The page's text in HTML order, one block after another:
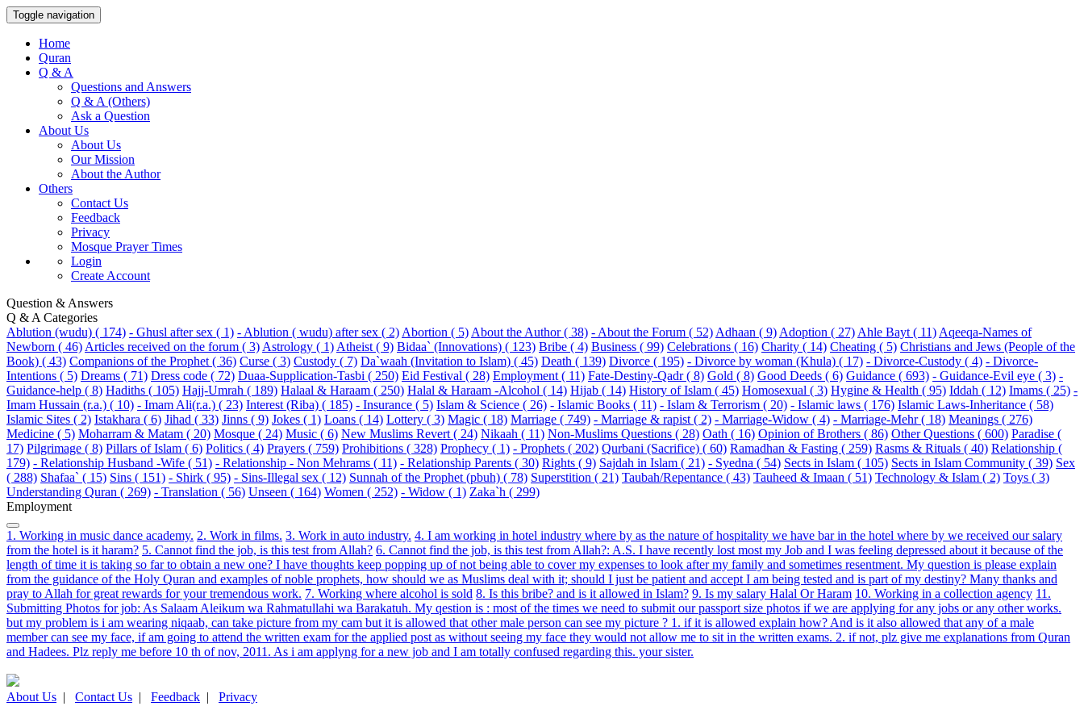
Toggle navigation
Home
Quran
Q & A
Questions and Answers
Q & A (Others)
Ask a Question
About Us
About Us
Our Mission
About the Author
Others
Contact Us
Feedback
Privacy
Mosque Prayer Times
Login
Create Account
Question & Answers
Q & A Categories
Ablution (wudu) ( 174) - Ghusl after sex ( 1) - Ablution ( wudu) after sex ( 2) Abortion ( 5) About the Author ( 38) - About the Forum ( 52) Adhaan ( 9) Adoption ( 27) Ahle Bayt ( 11) Aqeeqa-Names of
Newborn ( 46) Articles received on the forum ( 3) Astrology ( 1) Atheist ( 9) Bidaa` (Innovations) ( 123) Bribe ( 4) Business ( 99) Celebrations ( 16) Charity ( 14) Cheating ( 5) Christians and Jews (People of the
Book) ( 43) Companions of the Prophet ( 36) Curse ( 3) Custody ( 7) Da`waah (Invitation to Islam) ( 45) Death ( 139) Divorce ( 195) - Divorce by woman (Khula) ( 17) - Divorce-Custody ( 4) - Divorce-
Intentions ( 5) Dreams ( 71) Dress code ( 72) Duaa-Supplication-Tasbi ( 250) Eid Festival ( 28) Employment ( 11) Fate-Destiny-Qadr ( 8) Gold ( 8) Good Deeds ( 6) Guidance ( 693) - Guidance-Evil eye ( 3) -
Guidance-help ( 8) Hadiths ( 105) Hajj-Umrah ( 189) Halaal & Haraam ( 250) Halal & Haraam -Alcohol ( 14) Hijab ( 14) History of Islam ( 45) Homosexual ( 3) Hygine & Health ( 95) Iddah ( 12) Imams ( 25) -
Imam Hussain (r.a.) ( 10) - Imam Ali(r.a.) ( 23) Interest (Riba) ( 185) - Insurance ( 5) Islam & Science ( 26) - Islamic Books ( 11) - Islam & Terrorism ( 20) - Islamic laws ( 176) Islamic Laws-Inheritance ( 58)
Islamic Sites ( 2) Istakhara ( 6) Jihad ( 33) Jinns ( 9) Jokes ( 1) Loans ( 14) Lottery ( 3) Magic ( 18) Marriage ( 749) - Marriage & rapist ( 2) - Marriage-Widow ( 4) - Marriage-Mehr ( 18) Meanings ( 276)
Medicine ( 5) Moharram & Matam ( 20) Mosque ( 24) Music ( 6) New Muslims Revert ( 24) Nikaah ( 11) Non-Muslims Questions ( 28) Oath ( 16) Opinion of Brothers ( 86) Other Questions ( 600) Paradise (
17) Pilgrimage ( 8) Pillars of Islam ( 6) Politics ( 4) Prayers ( 759) Prohibitions ( 328) Prophecy ( 1) - Prophets ( 202) Qurbani (Sacrifice) ( 60) Ramadhan & Fasting ( 259) Rasms & Rituals ( 40) Relationship (
179) - Relationship Husband -Wife ( 51) - Relationship - Non Mehrams ( 11) - Relationship Parents ( 30) Rights ( 9) Sajdah in Islam ( 21) - Syedna ( 54) Sects in Islam ( 105) Sects in Islam Community ( 39) Sex
( 288) Shafaa` ( 15) Sins ( 151) - Shirk ( 95) - Sins-Illegal sex ( 12) Sunnah of the Prophet (pbuh) ( 78) Superstition ( 21) Taubah/Repentance ( 43) Tauheed & Imaan ( 51) Technology & Islam ( 2) Toys ( 3)
Understanding Quran ( 269) - Translation ( 56) Unseen ( 164) Women ( 252) - Widow ( 1) Zaka`h ( 299)
Employment
1. Working in music dance academy. 2. Work in films. 3. Work in auto industry. 4. I am working in hotel industry where by as the nature of hospitality we have bar in the hotel where by we received our salary
from the hotel is it haram? 5. Cannot find the job, is this test from Allah? 6. Cannot find the job, is this test from Allah?: A.S. I have recently lost most my Job and I was feeling depressed about it because of the
length of time it is taking so far to obtain a new one? I have thoughts keep popping up of not being able to cover my expenses to look after my family and sometimes resentment. My question is please explain
from the guidance of the Holy Quran and examples of noble prophets, how should we as Muslims deal with it; should I just be patient and accept I am being tested and is part of my destiny? Many thanks and
pray to Allah for great rewards for your tremendous work. 7. Working where alcohol is sold 8. Is this bribe? and is it allowed in Islam? 9. Is my salary Halal Or Haram 10. Working in a collection agency 11.
Submitting Photos for job: As Salaam Aleikum wa Rahmatullahi wa Barakatuh. My qestion is : most of the times we need to submit our passport size photos if we are applying for any jobs or any other works.
but my problem is i am wearing niqaab, can take picture from my cam but it is allowed that other male person can see my picture ? 1. if it is allowed explain how? And is it also allowed that any of a male
member can see my face, if am going to attend the written exam for the applied post as without seeing my face they would not allow me to sit in the written exams. 2. if not, plz give me explanations from Quran
and Hadees. Plz reply me before 10 th of nov, 2011. As i am applyng for a new job and I am totally confused regarding this. your sister.
About Us | Contact Us | Feedback | Privacy